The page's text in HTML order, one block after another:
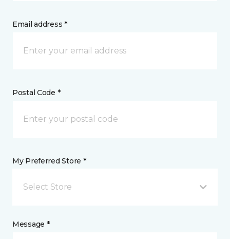
Email address *
Postal Code *
My Preferred Store *
Select Store
Message *